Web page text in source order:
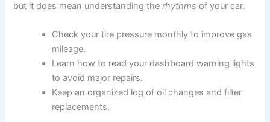
but it does mean understanding therhythms of your car.
Check your tire pressure monthly to improve gas
mileage.
Learn how to read your dashboard warning lights
to avoid major repairs.
Keep an organized log of oil changes and filter
replacements.